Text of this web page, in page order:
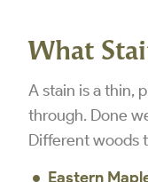
What
A stain is a thin,
through. Done
Different woods
Eastern